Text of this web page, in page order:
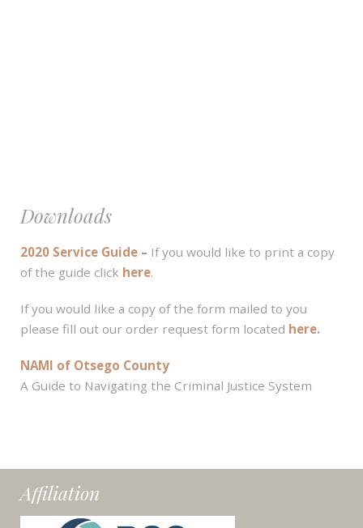
Downloads
2020 Service Guide – If you would like to print a copy
of the guide click here.
If you would like a copy of the form mailed to you
please fill out our order request form located here.
NAMI of Otsego County
A Guide to Navigating the Criminal Justice System
Affiliation